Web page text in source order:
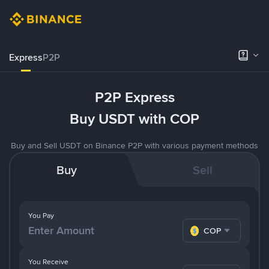
ExpressP2P
P2P Express
Buy USDT with COP
Buy and Sell USDT on Binance P2P with various payment methods
Buy Sell
You Pay
COP
You Receive